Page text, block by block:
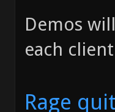
Demos
each
Rage